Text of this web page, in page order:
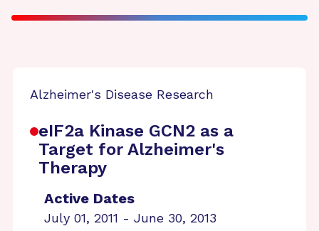
Alzheimer's Disease Research
eIF2a Kinase GCN2 as a
Target for Alzheimer's
Therapy
Active Dates
July 01, 2011 - June 30, 2013